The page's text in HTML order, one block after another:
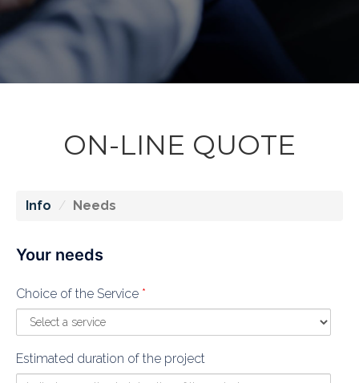
ON-LINE QUOTE
Info Needs
Your needs
Choice of the Service *
Estimated duration of the project